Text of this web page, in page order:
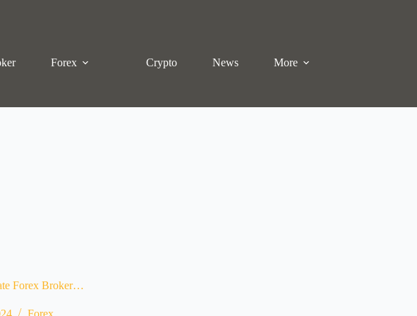
Forex Crypto News More
Forex Broker…
Forex